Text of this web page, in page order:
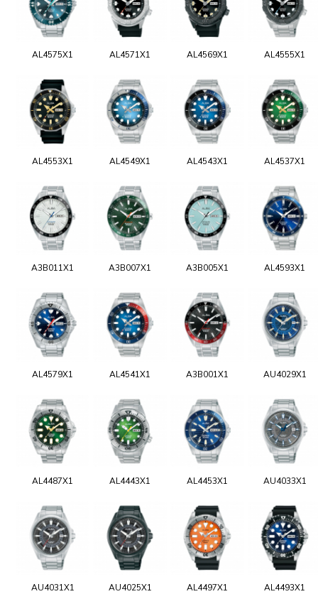
AL4575X1 AL4571X1 AL4569X1 AL4555X1
AL4553X1 AL4549X1 AL4543X1 AL4537X1
A3B011X1 A3B007X1 A3B005X1 AL4593X1
AL4579X1 AL4541X1 A3B001X1 AU4029X1
AL4487X1 AL4443X1 AL4453X1 AU4033X1
AU4031X1 AU4025X1 AL4497X1 AL4493X1